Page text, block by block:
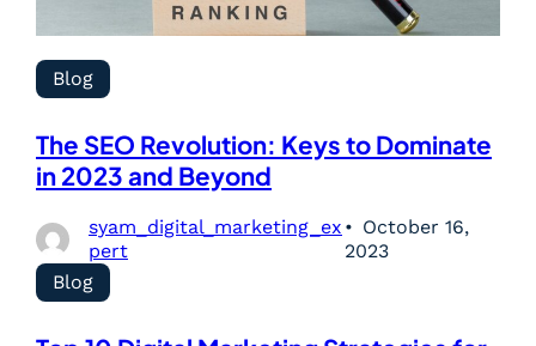
Blog
The SEO Revolution: Keys to Dominate
in 2023 and Beyond
syam_digital_marketing_ex
pert
October 16,
2023
Blog